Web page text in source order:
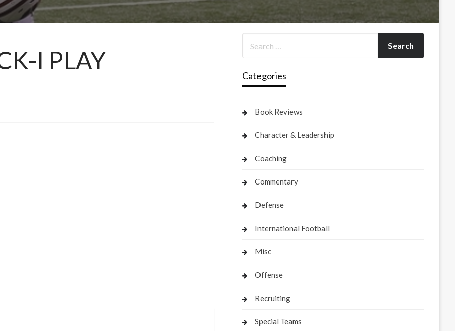
I PLAY
Categories
Book Reviews
Character & Leadership
Coaching
Commentary
Defense
International Football
Misc
Offense
Recruiting
Special Teams